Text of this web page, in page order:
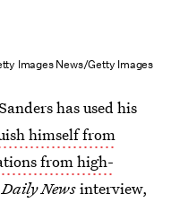
Images News/Getty Images
has used his
himself from
from high-
Daily Newsinterview,